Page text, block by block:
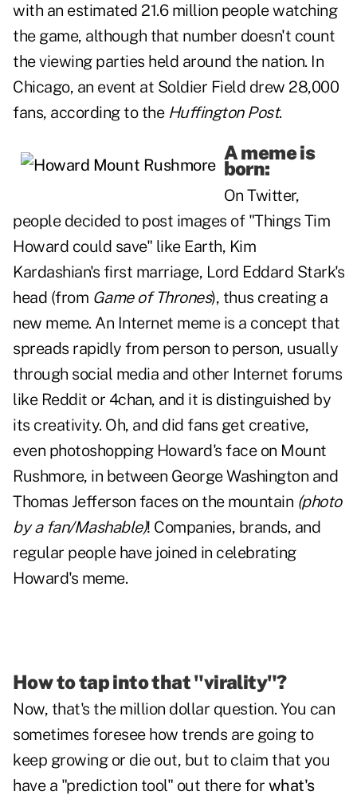
with an estimated 21.6 million people watching
the game, although that number doesn't count
the viewing parties held around the nation. In
Chicago, an event at Soldier Field drew 28,000
fans, according to the Huffington Post.
A meme is
born:
On Twitter,
people decided to post images of "Things Tim
Howard could save" like Earth, Kim
Kardashian's first marriage, Lord Eddard Stark's
head (from Game of Thrones), thus creating a
new meme. An Internet meme is a concept that
spreads rapidly from person to person, usually
through social media and other Internet forums
like Reddit or 4chan, and it is distinguished by
its creativity. Oh, and did fans get creative,
even photoshopping Howard's face on Mount
Rushmore, in between George Washington and
Thomas Jefferson faces on the mountain (photo
by a fan/Mashable)! Companies, brands, and
regular people have joined in celebrating
Howard's meme.
How to tap into that "virality"?
Now, that's the million dollar question. You can
sometimes foresee how trends are going to
keep growing or die out, but to claim that you
have a "prediction tool" out there for what's